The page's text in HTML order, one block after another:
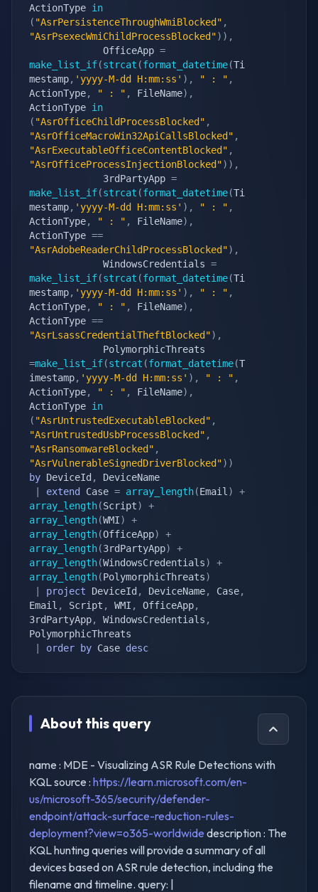
ActionType in
( "AsrPersistenceThroughWmiBlocked" ,
"AsrPsexecWmiChildProcessBlocked") ) ,
             OfficeApp
=
make_list_if(strcat (format_datetime(Ti
mestamp, 'yyyy-M-dd H:mm:ss' ) , " : " ,
ActionType, " : " , FileName) ,
ActionType in
( "AsrOfficeChildProcessBlocked" ,
"AsrOfficeMacroWin32ApiCallsBlocked" ,
"AsrExecutableOfficeContentBlocked" ,
"AsrOfficeProcessInjectionBlocked") ) ,
             3rdPartyApp
=
make_list_if(strcat (format_datetime(Ti
mestamp, 'yyyy-M-dd H:mm:ss' ) , " : " ,
ActionType, " : " , FileName) ,
ActionType ==
"AsrAdobeReaderChildProcessBlocked") ,
             WindowsCredentials
=
make_list_if(strcat (format_datetime(Ti
mestamp, 'yyyy-M-dd H:mm:ss' ) , " : " ,
ActionType, " : " , FileName) ,
ActionType ==
"AsrLsassCredentialTheftBlocked") ,
=make_list_if(strcat (format_datetime(T
imestamp, 'yyyy-M-dd H:mm:ss' ) , " : " ,
ActionType, " : " , FileName) ,
ActionType in
( "AsrUntrustedExecutableBlocked" ,
"AsrUntrustedUsbProcessBlocked" ,
"AsrRansomwareBlocked" ,
"AsrVulnerableSignedDriverBlocked") )
by DeviceId ,
DeviceName
extend Case = array_length(Email )
+
array_length(Script)
+
array_length(WMI)
+
array_length(OfficeApp)
+
array_length(3rdPartyApp)
+
array_length(WindowsCredentials)
+
array_length(PolymorphicThreats)
project DeviceId , DeviceName, Case,
Email , Script , WMI , OfficeApp,
3rdPartyApp, WindowsCredentials ,
PolymorphicThreats
order by Case desc
About this query
name : MDE - Visualizing ASR Rule Detections with
KQL source : https://learn.microsoft.com/en-
us/microsoft-365/security/defender-
endpoint/attack-surface-reduction-rules-
deployment?view=o365-worldwide description : The
KQL hunting queries will provide a summary of all
devices based on ASR rule detection, including the
filename and timeline. query: |